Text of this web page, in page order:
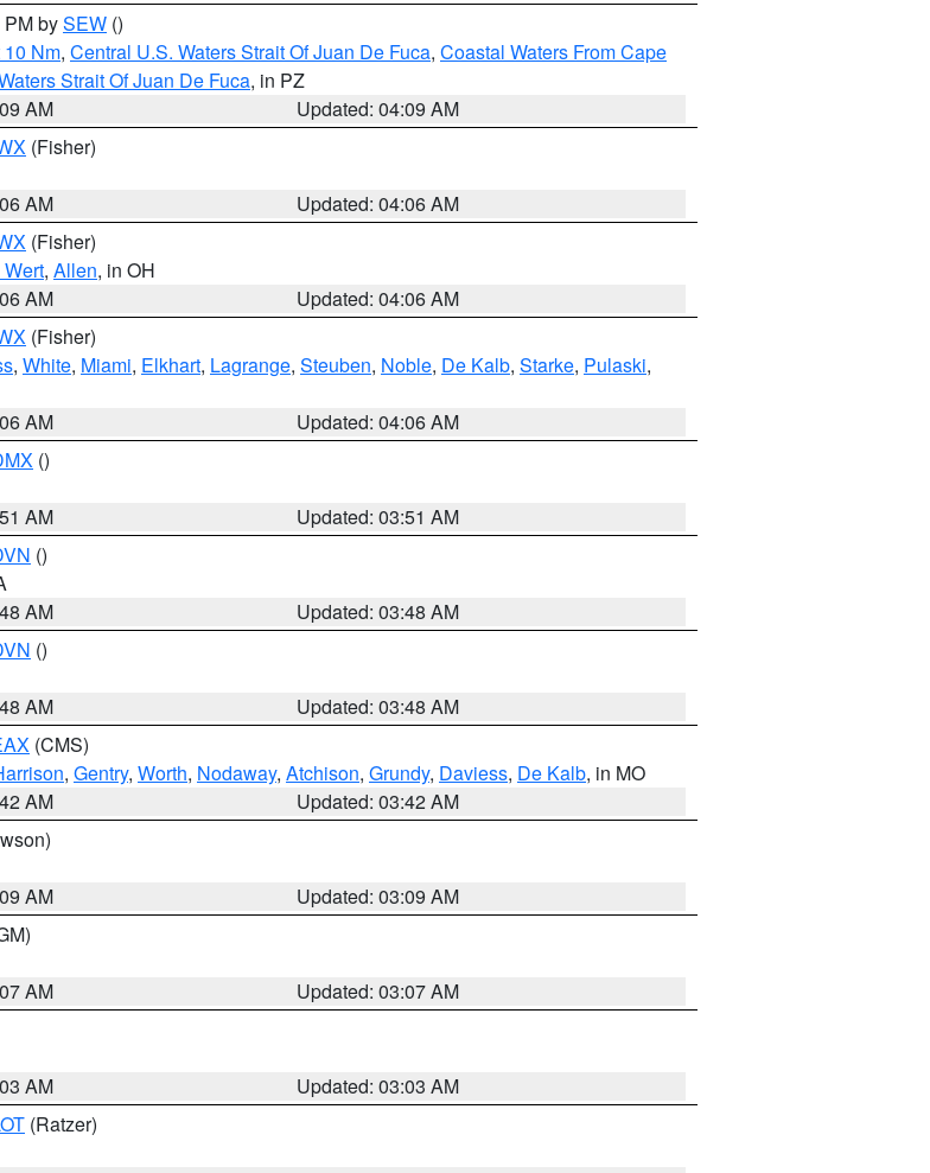
bySEW ()
Nm, Central U.S. Waters Strait Of Juan De Fuca, Coastal Waters From Cape
Strait Of Juan De Fuca, in PZ
AM
Updated: 04:09 AM
(Fisher)
AM
Updated: 04:06 AM
(Fisher)
, Allen, in OH
AM
Updated: 04:06 AM
(Fisher)
, White, Miami, Elkhart, Lagrange, Steuben, Noble, De Kalb, Starke, Pulaski,
AM
Updated: 04:06 AM
()
AM
Updated: 03:51 AM
()
AM
Updated: 03:48 AM
()
AM
Updated: 03:48 AM
(CMS)
, Gentry, Worth, Nodaway, Atchison, Grundy, Daviess, De Kalb, in MO
AM
Updated: 03:42 AM
AM
Updated: 03:09 AM
AM
Updated: 03:07 AM
AM
Updated: 03:03 AM
(Ratzer)